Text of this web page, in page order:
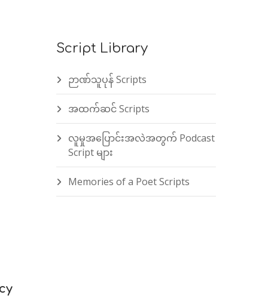
Script Library
ဉာဏ်သူပုန် Scripts
အထက်ဆင် Scripts
လူမှုအပြောင်းအလဲအတွက် Podcast
Script များ
Memories of a Poet Scripts